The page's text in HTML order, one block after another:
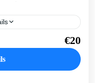
churches and
preview of this...
€20